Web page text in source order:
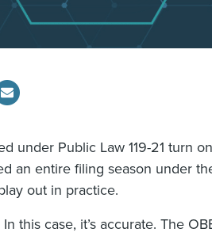
under Public Law 119-21 turn
an entire filing season under
out in practice.
this case, it’s accurate. The